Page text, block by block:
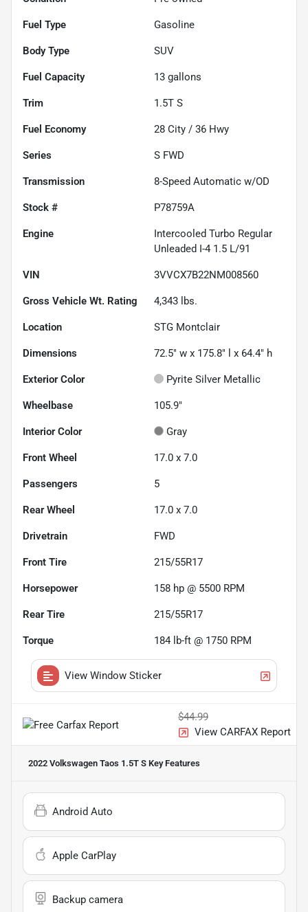
Fuel Type Gasoline
Body Type SUV
Fuel Capacity 13 gallons
Trim 1.5T S
Fuel Economy 28 City / 36 Hwy
Series S FWD
Transmission 8-Speed Automatic w/OD
Stock # P78759A
Engine
Intercooled Turbo Regular
Unleaded I-4 1.5 L/91
VIN 3VVCX7B22NM008560
Gross Vehicle Wt. Rating 4,343 lbs.
Location STG Montclair
Dimensions 72.5" w x 175.8" l x 64.4" h
Exterior Color Pyrite Silver Metallic
Wheelbase 105.9"
Interior Color Gray
Front Wheel 17.0 x 7.0
Passengers 5
Rear Wheel 17.0 x 7.0
Drivetrain FWD
Front Tire 215/55R17
Horsepower 158 hp @ 5500 RPM
Rear Tire 215/55R17
Torque 184 lb-ft @ 1750 RPM
View Window Sticker
$44.99
View CARFAX Report
2022 Volkswagen Taos 1.5T S Key Features
Android Auto
Apple CarPlay
Backup camera